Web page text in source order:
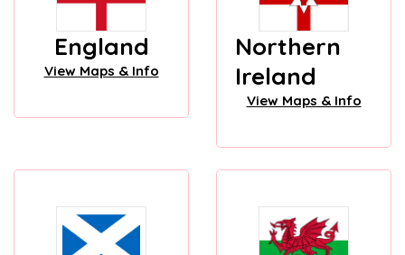
England
View Maps & Info
Northern
Ireland
View Maps & Info